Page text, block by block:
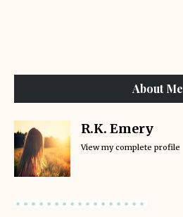
About Me
R.K. Emery
View my complete profile